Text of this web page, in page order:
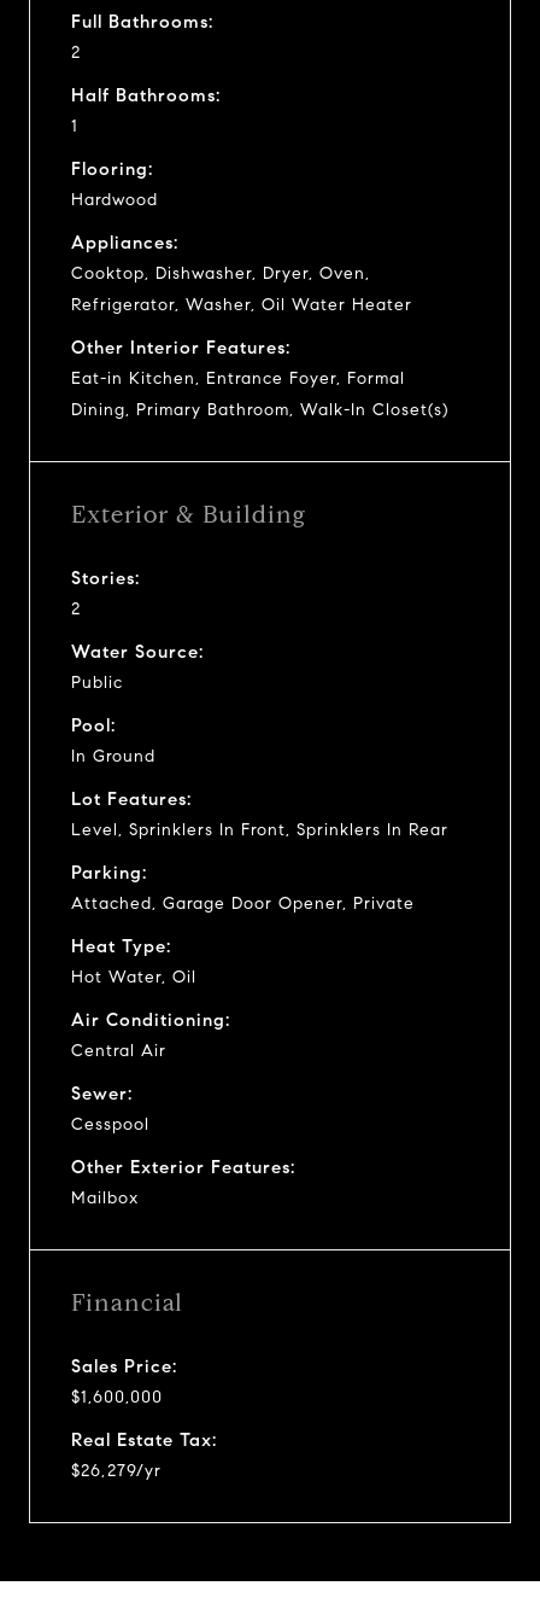
Full Bathrooms:
2
Half Bathrooms:
1
Flooring:
Hardwood
Appliances:
Cooktop, Dishwasher, Dryer, Oven,
Refrigerator, Washer, Oil Water Heater
Other Interior Features:
Eat-in Kitchen, Entrance Foyer, Formal
Dining, Primary Bathroom, Walk-In Closet(s)
Exterior & Building
Stories:
2
Water Source:
Public
Pool:
In Ground
Lot Features:
Level, Sprinklers In Front, Sprinklers In Rear
Parking:
Attached, Garage Door Opener, Private
Heat Type:
Hot Water, Oil
Air Conditioning:
Central Air
Sewer:
Cesspool
Other Exterior Features:
Mailbox
Financial
Sales Price:
$1,600,000
Real Estate Tax:
$26,279/yr